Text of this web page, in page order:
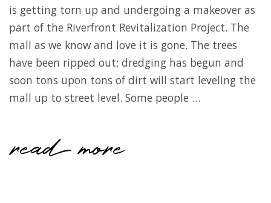
is getting torn up and undergoing a makeover as
part of the Riverfront Revitalization Project. The
mall as we know and love it is gone. The trees
have been ripped out; dredging has begun and
soon tons upon tons of dirt will start leveling the
mall up to street level. Some people …
read more